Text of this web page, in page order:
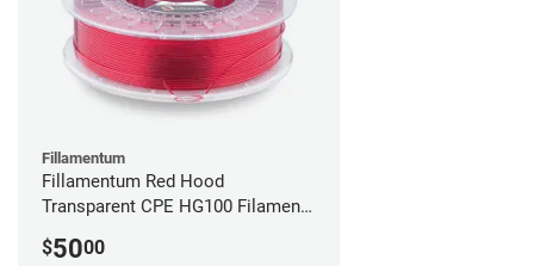
Fillamentum
Fillamentum Red Hood
Transparent CPE HG100 Filament -
$5000